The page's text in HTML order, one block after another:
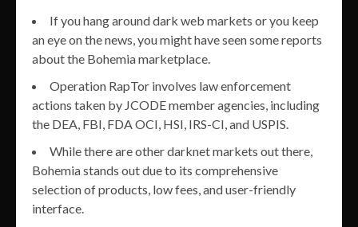
If you hang around dark web markets or you keep
an eye on the news, you might have seen some reports
about the Bohemia marketplace.
Operation RapTor involves law enforcement
actions taken by JCODE member agencies, including
the DEA, FBI, FDA OCI, HSI, IRS-CI, and USPIS.
While there are other darknet markets out there,
Bohemia stands out due to its comprehensive
selection of products, low fees, and user-friendly
interface.